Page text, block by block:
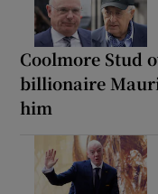
Coolmore Stud
billionaire
him